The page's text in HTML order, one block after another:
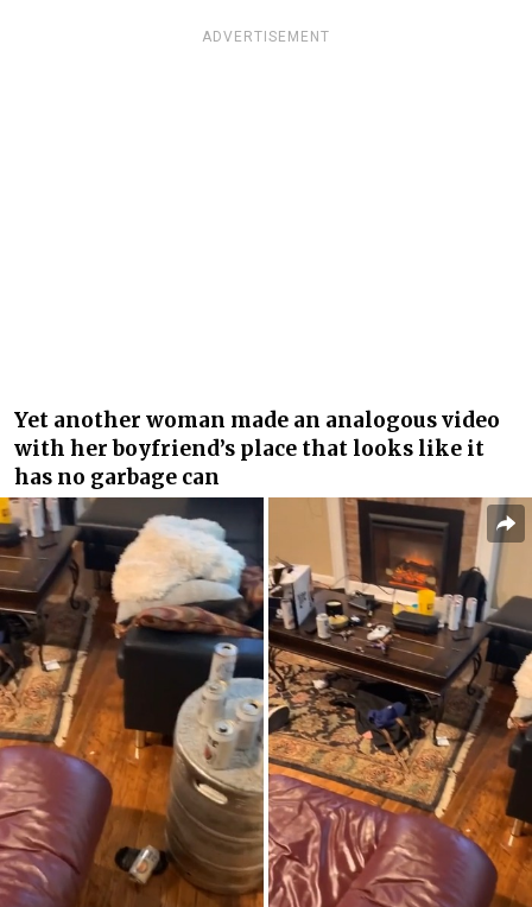
ADVERTISEMENT
Yet another woman made an analogous video
with her boyfriend’s place that looks like it
has no garbage can